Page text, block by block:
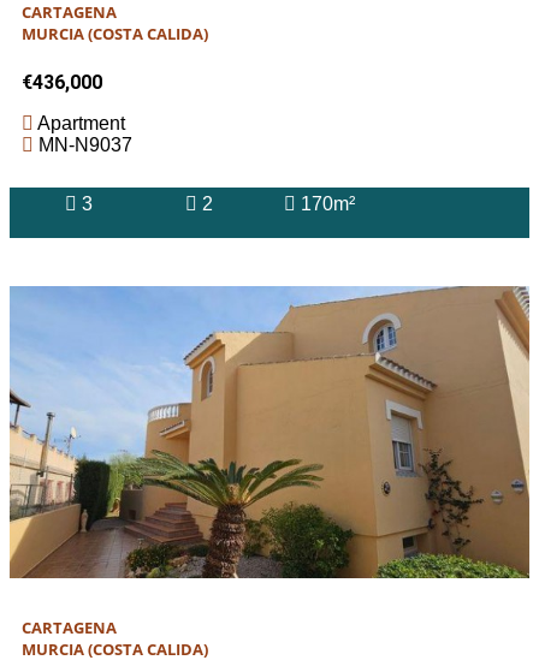
CARTAGENA
MURCIA (COSTA CALIDA)
€436,000
Apartment
MN-N9037
3 2 170m²
CARTAGENA
MURCIA (COSTA CALIDA)